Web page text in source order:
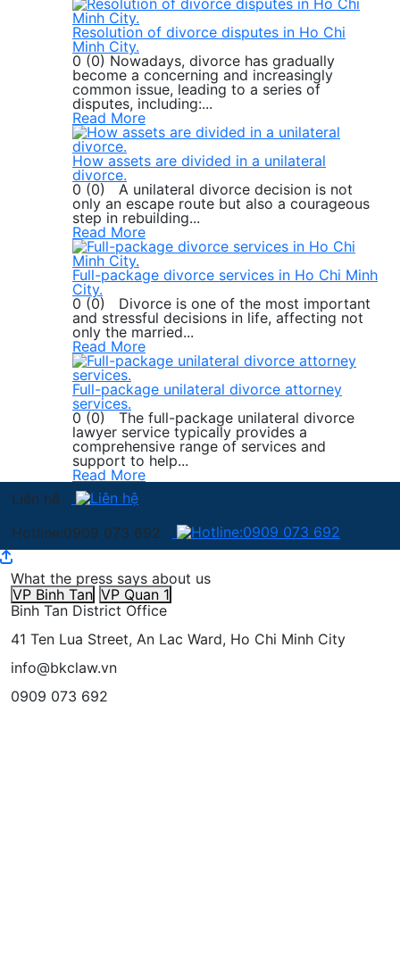
Resolution of divorce disputes in Ho Chi
Minh City.
0 (0) Nowadays, divorce has gradually
become a concerning and increasingly
common issue, leading to a series of
disputes, including:...
Read More
How assets are divided in a unilateral
divorce.
0 (0) A unilateral divorce decision is not
only an escape route but also a courageous
step in rebuilding...
Read More
Full-package divorce services in Ho Chi Minh
City.
0 (0) Divorce is one of the most important
and stressful decisions in life, affecting not
only the married...
Read More
Full-package unilateral divorce attorney
services.
0 (0) The full-package unilateral divorce
lawyer service typically provides a
comprehensive range of services and
support to help...
Read More
Liên hệ
Hotline:0909 073 692
What the press says about us
VP Binh Tan VP Quan 1
Binh Tan District Office
41 Ten Lua Street, An Lac Ward, Ho Chi Minh City
info@bkclaw.vn
0909 073 692